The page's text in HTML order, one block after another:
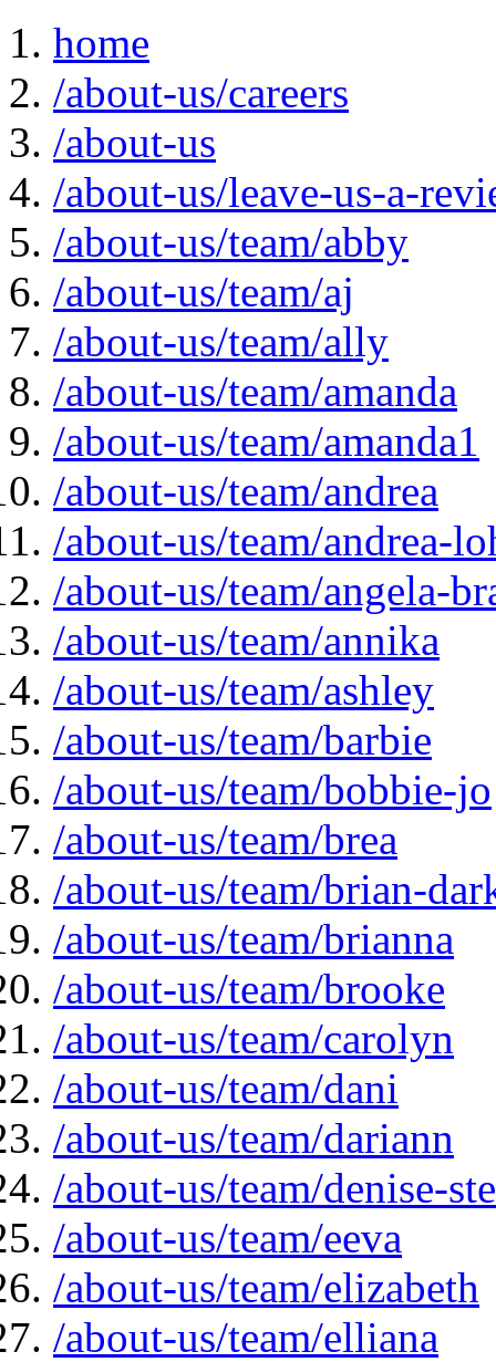
home
/about-us/careers
/about-us
/about-us/leave-us-a-
/about-us/team/abby
/about-us/team/aj
/about-us/team/ally
/about-us/team/amanda
/about-us/team/amanda1
/about-us/team/andrea
/about-us/team/andrea-
/about-us/team/angela-
/about-us/team/annika
/about-us/team/ashley
/about-us/team/barbie
/about-us/team/bobbie-jo
/about-us/team/brea
/about-us/team/brian-
/about-us/team/brianna
/about-us/team/brooke
/about-us/team/carolyn
/about-us/team/dani
/about-us/team/dariann
/about-us/team/denise-
/about-us/team/eeva
/about-us/team/elizabeth
/about-us/team/elliana